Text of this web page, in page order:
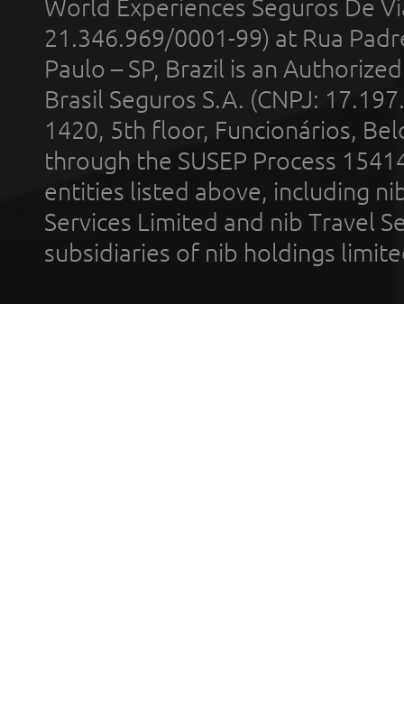
World Experiences Seguros De
21.346.969/0001-99) at Rua
Paulo – SP, Brazil is an
Brasil Seguros S.A. (CNPJ:
1420, 5th floor, Funcionários,
through the SUSEP Process
entities listed above, including
Services Limited and nib Travel
subsidiaries of nib holdings